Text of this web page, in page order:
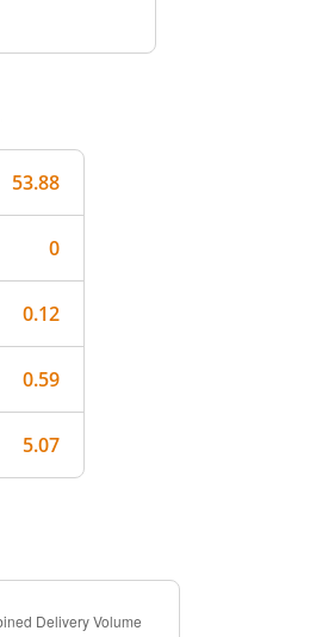
53.88
0
0.12
0.59
5.07